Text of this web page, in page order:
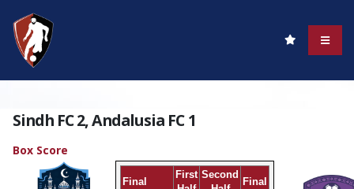
Sindh FC 2, Andalusia FC 1
Box Score
Final
First Second
Final